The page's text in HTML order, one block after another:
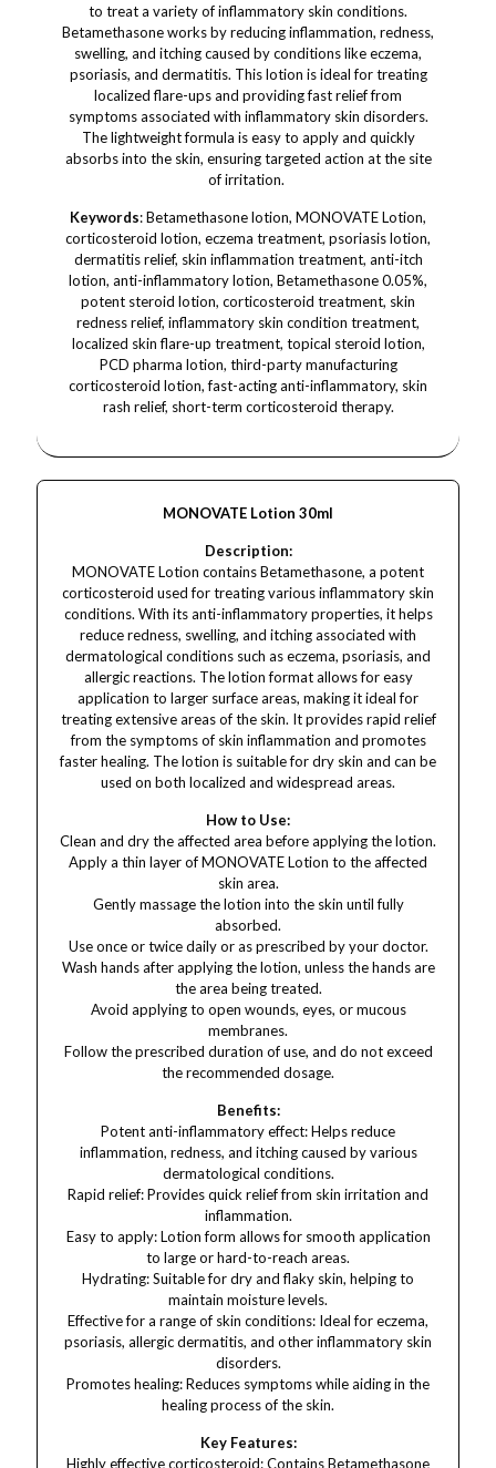
to treat a variety of inflammatory skin conditions.
Betamethasone works by reducing inflammation, redness,
swelling, and itching caused by conditions like eczema,
psoriasis, and dermatitis. This lotion is ideal for treating
localized flare-ups and providing fast relief from
symptoms associated with inflammatory skin disorders.
The lightweight formula is easy to apply and quickly
absorbs into the skin, ensuring targeted action at the site
of irritation.
Keywords: Betamethasone lotion, MONOVATE Lotion,
corticosteroid lotion, eczema treatment, psoriasis lotion,
dermatitis relief, skin inflammation treatment, anti-itch
lotion, anti-inflammatory lotion, Betamethasone 0.05%,
potent steroid lotion, corticosteroid treatment, skin
redness relief, inflammatory skin condition treatment,
localized skin flare-up treatment, topical steroid lotion,
PCD pharma lotion, third-party manufacturing
corticosteroid lotion, fast-acting anti-inflammatory, skin
rash relief, short-term corticosteroid therapy.
MONOVATE Lotion 30ml
Description:
MONOVATE Lotion contains Betamethasone, a potent
corticosteroid used for treating various inflammatory skin
conditions. With its anti-inflammatory properties, it helps
reduce redness, swelling, and itching associated with
dermatological conditions such as eczema, psoriasis, and
allergic reactions. The lotion format allows for easy
application to larger surface areas, making it ideal for
treating extensive areas of the skin. It provides rapid relief
from the symptoms of skin inflammation and promotes
faster healing. The lotion is suitable for dry skin and can be
used on both localized and widespread areas.
How to Use:
Clean and dry the affected area before applying the lotion.
Apply a thin layer of MONOVATE Lotion to the affected
skin area.
Gently massage the lotion into the skin until fully
absorbed.
Use once or twice daily or as prescribed by your doctor.
Wash hands after applying the lotion, unless the hands are
the area being treated.
Avoid applying to open wounds, eyes, or mucous
membranes.
Follow the prescribed duration of use, and do not exceed
the recommended dosage.
Benefits:
Potent anti-inflammatory effect: Helps reduce
inflammation, redness, and itching caused by various
dermatological conditions.
Rapid relief: Provides quick relief from skin irritation and
inflammation.
Easy to apply: Lotion form allows for smooth application
to large or hard-to-reach areas.
Hydrating: Suitable for dry and flaky skin, helping to
maintain moisture levels.
Effective for a range of skin conditions: Ideal for eczema,
psoriasis, allergic dermatitis, and other inflammatory skin
disorders.
Promotes healing: Reduces symptoms while aiding in the
healing process of the skin.
Key Features:
Highly effective corticosteroid: Contains Betamethasone